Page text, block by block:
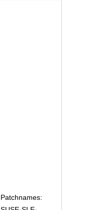
Patchnames: